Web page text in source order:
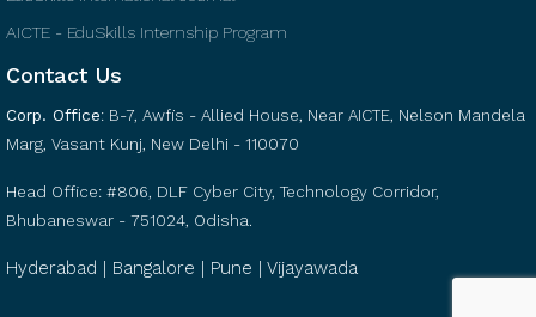
AICTE - EduSkills Internship Program
Contact Us
Corp. Office: B-7, Awfis - Allied House, Near AICTE, Nelson Mandela
Marg, Vasant Kunj, New Delhi - 110070
Head Office: #806, DLF Cyber City, Technology Corridor,
Bhubaneswar - 751024, Odisha.
Hyderabad | Bangalore | Pune | Vijayawada